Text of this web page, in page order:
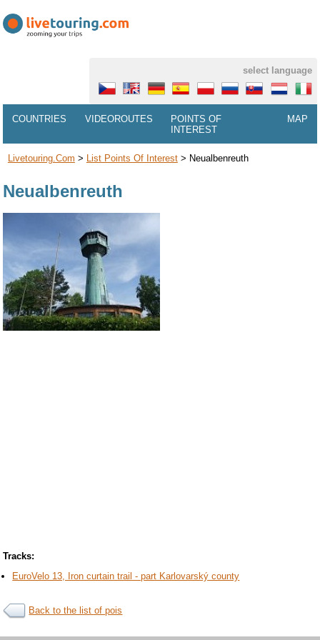
select language
COUNTRIES VIDEOROUTES
POINTS OF
INTEREST
MAP
Livetouring.com > List Points Of Interest> Neualbenreuth
Neualbenreuth
Tracks:
EuroVelo 13, Iron curtain trail - part Karlovarský county
Back to the list of pois